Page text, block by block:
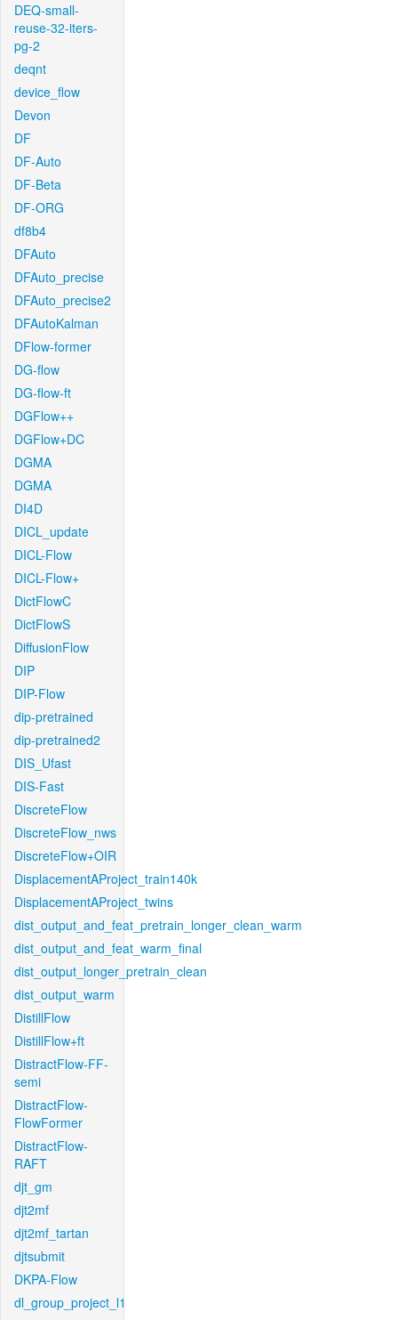
DEQ-small-
reuse-32-iters-
pg-2
deqnt
device_flow
Devon
DF
DF-Auto
DF-Beta
DF-ORG
df8b4
DFAuto
DFAuto_precise
DFAuto_precise2
DFAutoKalman
DFlow-former
DG-flow
DG-flow-ft
DGFlow++
DGFlow+DC
DGMA
DGMA
DI4D
DICL_update
DICL-Flow
DICL-Flow+
DictFlowC
DictFlowS
DiffusionFlow
DIP
DIP-Flow
dip-pretrained
dip-pretrained2
DIS_Ufast
DIS-Fast
DiscreteFlow
DiscreteFlow_nws
DiscreteFlow+OIR
DisplacementAProject_train140k
DisplacementAProject_twins
dist_output_and_feat_pretrain_longer_clean_warm
dist_output_and_feat_warm_final
dist_output_longer_pretrain_clean
dist_output_warm
DistillFlow
DistillFlow+ft
DistractFlow-FF-
semi
DistractFlow-
FlowFormer
DistractFlow-
RAFT
djt_gm
djt2mf
djt2mf_tartan
djtsubmit
DKPA-Flow
dl_group_project_l1